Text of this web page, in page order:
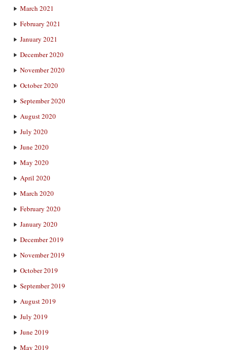
March 2021
February 2021
January 2021
December 2020
November 2020
October 2020
September 2020
August 2020
July 2020
June 2020
May 2020
April 2020
March 2020
February 2020
January 2020
December 2019
November 2019
October 2019
September 2019
August 2019
July 2019
June 2019
May 2019